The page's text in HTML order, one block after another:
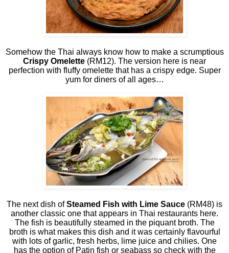
Somehow the Thai always know how to make a scrumptious
Crispy Omelette (RM12). The version here is near
perfection with fluffy omelette that has a crispy edge. Super
yum for diners of all ages…
The next dish ofSteamed Fish with Lime Sauce (RM48) is
another classic one that appears in Thai restaurants here.
The fish is beautifully steamed in the piquant broth. The
broth is what makes this dish and it was certainly flavourful
with lots of garlic, fresh herbs, lime juice and chilies. One
has the option of Patin fish or seabass so check with the